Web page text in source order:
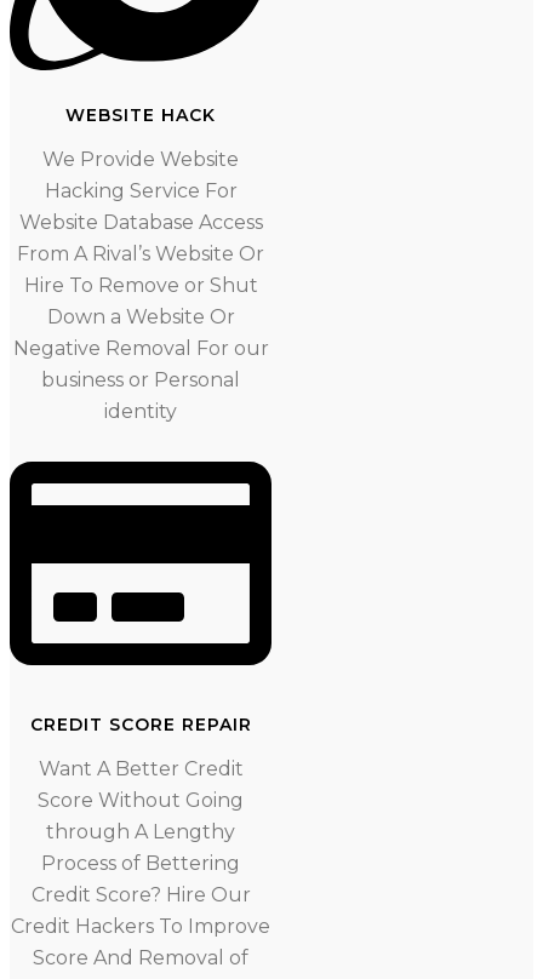
WEBSITE HACK
We Provide Website
Hacking Service For
Website Database Access
From A Rival’s Website Or
Hire To Remove or Shut
Down a Website Or
Negative Removal For our
business or Personal
identity
CREDIT SCORE REPAIR
Want A Better Credit
Score Without Going
through A Lengthy
Process of Bettering
Credit Score? Hire Our
Credit Hackers To Improve
Score And Removal of